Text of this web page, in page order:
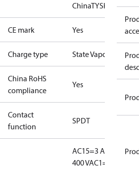
ChinaTYSK
CE mark Yes
Charge type State Vapour
China RoHS
compliance
Yes
Contact
function
SPDT
AC15=3 A,
400 VAC1=10